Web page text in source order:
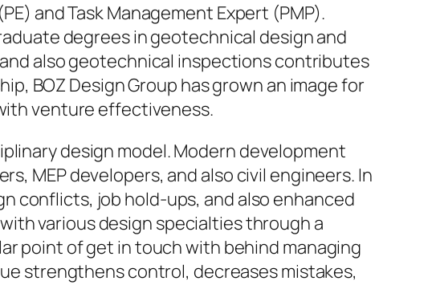
and Task Management Expert (PMP).
degrees in geotechnical design and
also geotechnical inspections contributes
BOZ Design Group has grown an image for
venture effectiveness.
design model. Modern development
MEP developers, and also civil engineers. In
conflicts, job hold-ups, and also enhanced
various design specialties through a
point of get in touch with behind managing
strengthens control, decreases mistakes,